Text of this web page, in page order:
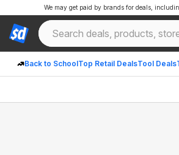
Back to SchoolTop Retail DealsTool Deals
We may get paid by brands for deals,